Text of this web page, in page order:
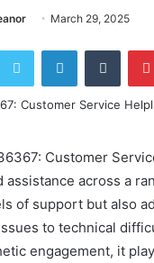
March 29, 2025
Twitter LinkedIn
Customer
assistance across a
of support but also
to technical
engagement, it